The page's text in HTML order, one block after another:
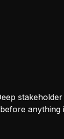
anything